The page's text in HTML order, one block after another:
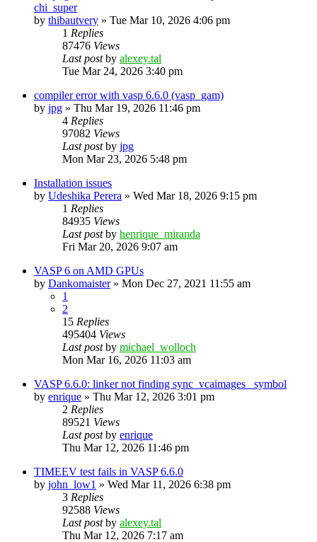
chi_super
by thibautvery » Tue Mar 10, 2026 4:06 pm
1 Replies
87476 Views
Last postby alexey.tal
Tue Mar 24, 2026 3:40 pm
compiler error with vasp 6.6.0 (vasp_gam)
by jpg » Thu Mar 19, 2026 11:46 pm
4 Replies
97082 Views
Last postby jpg
Mon Mar 23, 2026 5:48 pm
Installation issues
by Udeshika Perera » Wed Mar 18, 2026 9:15 pm
1 Replies
84935 Views
Last postby henrique_miranda
Fri Mar 20, 2026 9:07 am
VASP 6 on AMD GPUs
by Dankomaister» Mon Dec 27, 2021 11:55 am
1
2
15 Replies
495404 Views
Last postby michael_wolloch
Mon Mar 16, 2026 11:03 am
VASP 6.6.0: linker not finding sync_vcaimages_ symbol
by enrique » Thu Mar 12, 2026 3:01 pm
2 Replies
89521 Views
Last postby enrique
Thu Mar 12, 2026 11:46 pm
TIMEEV test fails in VASP 6.6.0
by john_low1 » Wed Mar 11, 2026 6:38 pm
3 Replies
92588 Views
Last postby alexey.tal
Thu Mar 12, 2026 7:17 am